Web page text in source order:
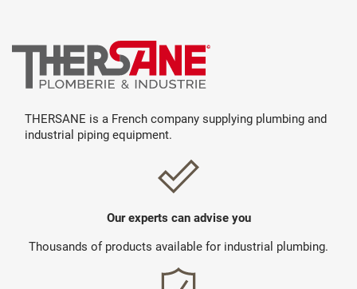
THERSANE is a French company supplying plumbing and
industrial piping equipment.
Our experts can advise you
Thousands of products available for industrial plumbing.